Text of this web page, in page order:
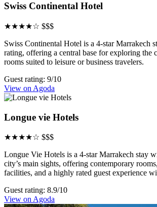
Swiss Continental Hotel
★★★★☆ $$$
Swiss Continental Hotel is a 4-star Marrakech
rating, offering a central base for exploring the
rooms suited to leisure or business travelers.
Guest rating: 9/10
View on Agoda
Longue vie Hotels
★★★★☆ $$$
Longue Vie Hotels is a 4-star Marrakech stay
city’s main sights, offering contemporary
facilities, and a highly rated guest experience
Guest rating: 8.9/10
View on Agoda